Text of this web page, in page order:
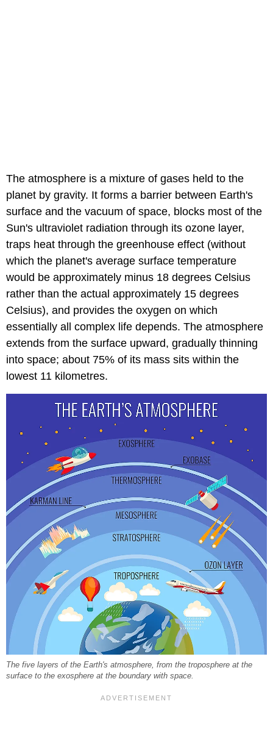
The atmosphere is a mixture of gases held to the
planet by gravity. It forms a barrier between Earth's
surface and the vacuum of space, blocks most of the
Sun's ultraviolet radiation through its ozone layer,
traps heat through the greenhouse effect (without
which the planet's average surface temperature
would be approximately minus 18 degrees Celsius
rather than the actual approximately 15 degrees
Celsius), and provides the oxygen on which
essentially all complex life depends. The atmosphere
extends from the surface upward, gradually thinning
into space; about 75% of its mass sits within the
lowest 11 kilometres.
The five layers of the Earth's atmosphere, from the troposphere at the
surface to the exosphere at the boundary with space.